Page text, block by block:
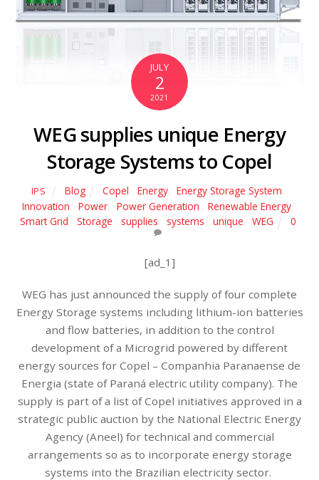
JULY
2
2021
WEG supplies unique Energy
Storage Systems to Copel
IPS Blog Copel Energy Energy Storage System
Innovation
Power Power Generation Renewable Energy,
Smart Grid
Storage supplies systems unique WEG 0
[ad_1]
WEG has just announced the supply of four complete
Energy Storage systems including lithium-ion batteries
and flow batteries, in addition to the control
development of a Microgrid powered by different
energy sources for Copel – Companhia Paranaense de
Energia (state of Paraná electric utility company). The
supply is part of a list of Copel initiatives approved in a
strategic public auction by the National Electric Energy
Agency (Aneel) for technical and commercial
arrangements so as to incorporate energy storage
systems into the Brazilian electricity sector.